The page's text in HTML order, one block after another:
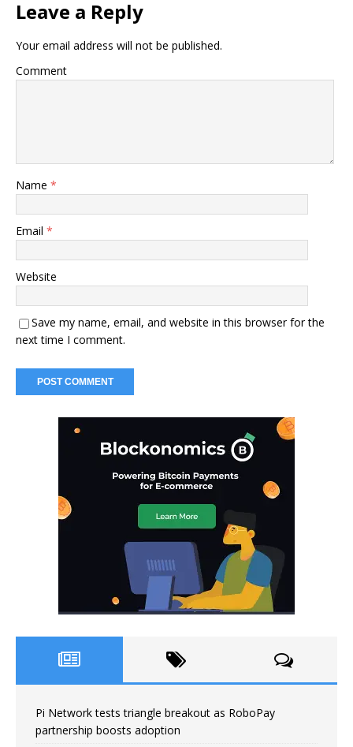
Leave a Reply
Your email address will not be published.
Comment
Name *
Email *
Website
Save my name, email, and website in this browser for the
next time I comment.
Pi Network tests triangle breakout as RoboPay
partnership boosts adoption